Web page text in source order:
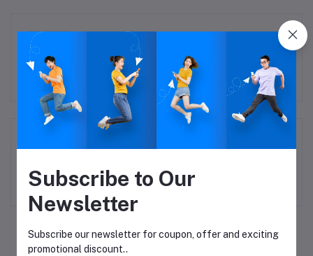
Accessories
Subscribe to Our
Newsletter
Subscribe our newsletter for coupon, offer and exciting
promotional discount..